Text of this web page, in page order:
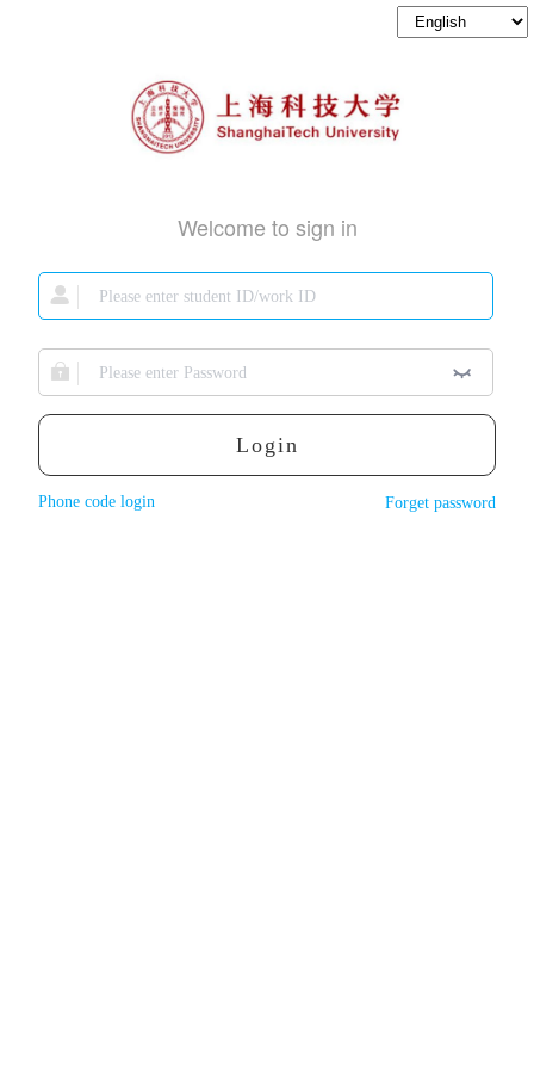
Welcome to sign in
Login
Phone code login Forget password